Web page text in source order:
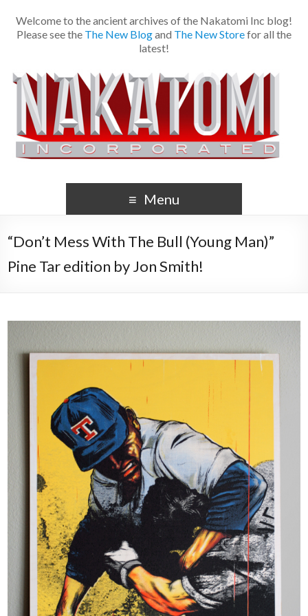
Welcome to the ancient archives of the Nakatomi Inc blog!
Please see the The New Blogand The New Storefor all the
latest!
Menu
“Don’t Mess With The Bull (Young Man)”
Pine Tar edition by Jon Smith!